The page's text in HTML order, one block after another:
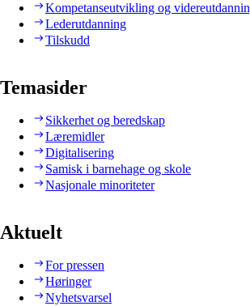
Kompetanseutvikling og
Lederutdanning
Tilskudd
Temasider
Sikkerhet og beredskap
Læremidler
Digitalisering
Samisk i barnehage og skole
Nasjonale minoriteter
Aktuelt
For pressen
Høringer
Nyhetsvarsel